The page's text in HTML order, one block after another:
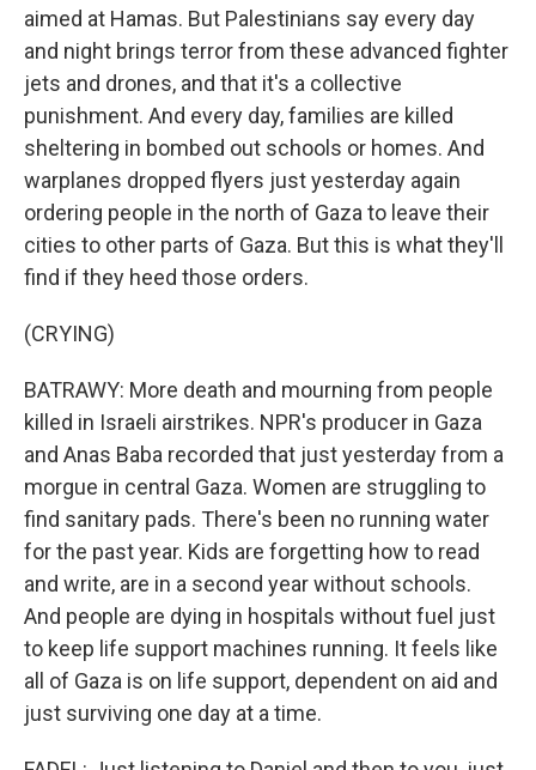
aimed at Hamas. But Palestinians say every day
and night brings terror from these advanced fighter
jets and drones, and that it's a collective
punishment. And every day, families are killed
sheltering in bombed out schools or homes. And
warplanes dropped flyers just yesterday again
ordering people in the north of Gaza to leave their
cities to other parts of Gaza. But this is what they'll
find if they heed those orders.
(CRYING)
BATRAWY: More death and mourning from people
killed in Israeli airstrikes. NPR's producer in Gaza
and Anas Baba recorded that just yesterday from a
morgue in central Gaza. Women are struggling to
find sanitary pads. There's been no running water
for the past year. Kids are forgetting how to read
and write, are in a second year without schools.
And people are dying in hospitals without fuel just
to keep life support machines running. It feels like
all of Gaza is on life support, dependent on aid and
just surviving one day at a time.